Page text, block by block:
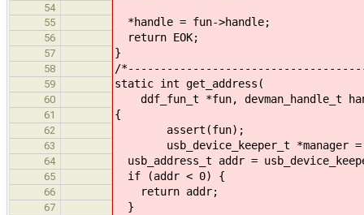
54
55
*handle = fun->handle;
56 return EOK;
57 }
58 /
59 static int get_address(
60 ddf_fun_t *fun, devman_handle_t
61 {
62 assert(fun);
63 usb_device_keeper_t *manager =
64 usb_address_t addr =
65 if (addr < 0) {
66 return addr;
67 }